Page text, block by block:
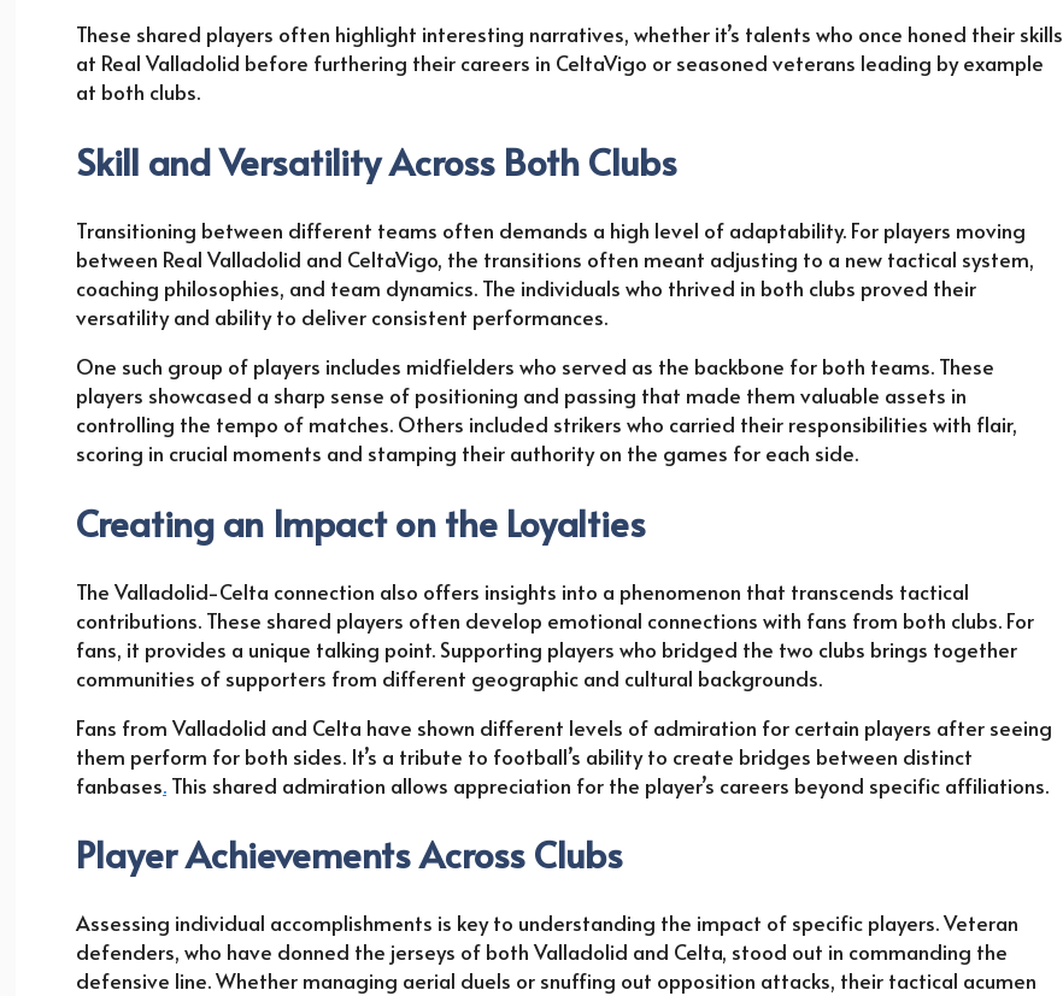
These shared players often highlight interesting narratives, whether it’s talents who once honed their skills
at Real Valladolid before furthering their careers in CeltaVigo or seasoned veterans leading by example
at both clubs.
Skill and Versatility Across Both Clubs
Transitioning between different teams often demands a high level of adaptability. For players moving
between Real Valladolid and CeltaVigo, the transitions often meant adjusting to a new tactical system,
coaching philosophies, and team dynamics. The individuals who thrived in both clubs proved their
versatility and ability to deliver consistent performances.
One such group of players includes midfielders who served as the backbone for both teams. These
players showcased a sharp sense of positioning and passing that made them valuable assets in
controlling the tempo of matches. Others included strikers who carried their responsibilities with flair,
scoring in crucial moments and stamping their authority on the games for each side.
Creating an Impact on the Loyalties
The Valladolid-Celta connection also offers insights into a phenomenon that transcends tactical
contributions. These shared players often develop emotional connections with fans from both clubs. For
fans, it provides a unique talking point. Supporting players who bridged the two clubs brings together
communities of supporters from different geographic and cultural backgrounds.
Fans from Valladolid and Celta have shown different levels of admiration for certain players after seeing
them perform for both sides. It’s a tribute to football’s ability to create bridges between distinct
fanbases. This shared admiration allows appreciation for the player’s careers beyond specific affiliations.
Player Achievements Across Clubs
Assessing individual accomplishments is key to understanding the impact of specific players. Veteran
defenders, who have donned the jerseys of both Valladolid and Celta, stood out in commanding the
defensive line. Whether managing aerial duels or snuffing out opposition attacks, their tactical acumen